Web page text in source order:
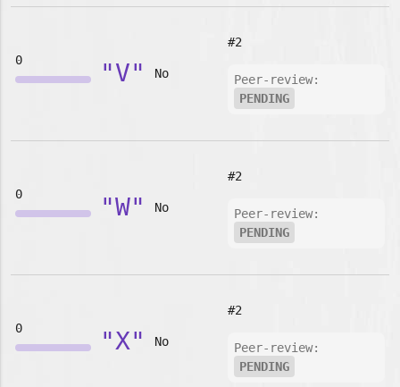
0 "V" No
#2
Peer-review:
PENDING
0 "W" No
#2
Peer-review:
PENDING
0 "X" No
#2
Peer-review:
PENDING